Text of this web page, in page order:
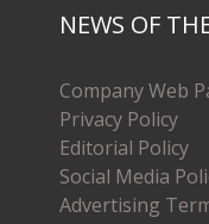
NEWS OF
Company Web
Privacy Policy
Editorial Policy
Social Media
Advertising